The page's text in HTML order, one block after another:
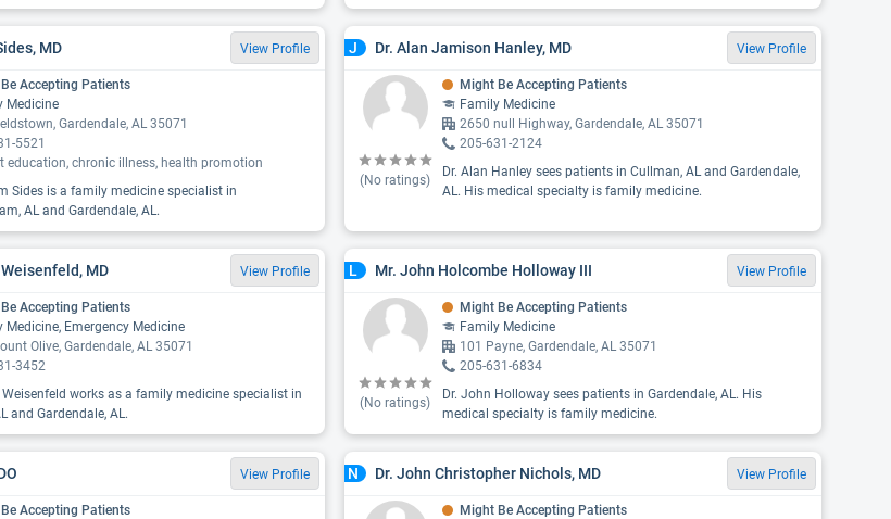
MD View Profile
Accepting Patients
Medicine
Gardendale, AL 35071
5521
education, chronic illness, health promotion
Sides is a family medicine specialist in
AL and Gardendale, AL.
J Dr. Alan Jamison Hanley, MD View Profile
(No ratings)
Might Be Accepting Patients
Family Medicine
2650 null Highway, Gardendale, AL 35071
205-631-2124
Dr. Alan Hanley sees patients in Cullman, AL and Gardendale,
AL. His medical specialty is family medicine.
MD View Profile
Accepting Patients
Medicine, Emergency Medicine
Olive, Gardendale, AL 35071
3452
Weisenfeld works as a family medicine specialist in
and Gardendale, AL.
L Mr. John Holcombe Holloway III View Profile
(No ratings)
Might Be Accepting Patients
Family Medicine
101 Payne, Gardendale, AL 35071
205-631-6834
Dr. John Holloway sees patients in Gardendale, AL. His
medical specialty is family medicine.
View Profile
Accepting Patients
N Dr. John Christopher Nichols, MD View Profile
Might Be Accepting Patients